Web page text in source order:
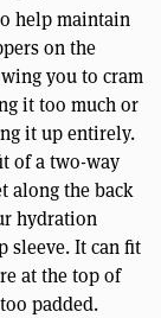
help maintain
on the
you to cram
it too much or
it up entirely.
of a two-way
along the back
hydration
sleeve. It can fit
at the top of
padded.